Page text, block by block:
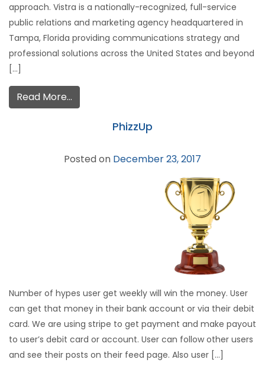
approach. Vistra is a nationally-recognized, full-service
public relations and marketing agency headquartered in
Tampa, Florida providing communications strategy and
professional solutions across the United States and beyond
[…]
Read More…
PhizzUp
Posted on December 23, 2017
Number of hypes user get weekly will win the money. User
can get that money in their bank account or via their debit
card. We are using stripe to get payment and make payout
to user’s debit card or account. User can follow other users
and see their posts on their feed page. Also user […]